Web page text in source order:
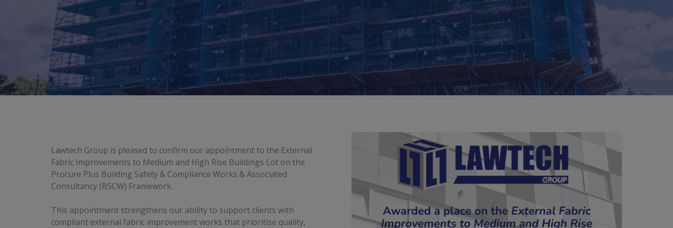
Lawtech Group is pleased to confirm our appointment to the External
Fabric Improvements to Medium and High Rise Buildings Lot on the
Procure Plus Building Safety & Compliance Works & Associated
Consultancy (BSCW) Framework.
This appointment strengthens our ability to support clients with
compliant external fabric improvement works that prioritise quality,